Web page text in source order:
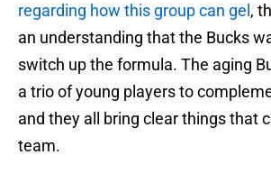
regarding how this group can gel ,
an understanding that the Bucks
switch up the formula. The aging
a trio of young players to
and they all bring clear things that
team.